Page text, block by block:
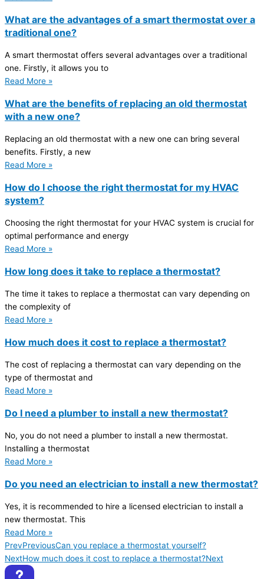
What are the advantages of a smart thermostat over a
traditional one?
A smart thermostat offers several advantages over a traditional
one. Firstly, it allows you to
Read More »
What are the benefits of replacing an old thermostat
with a new one?
Replacing an old thermostat with a new one can bring several
benefits. Firstly, a new
Read More »
How do I choose the right thermostat for my HVAC
system?
Choosing the right thermostat for your HVAC system is crucial for
optimal performance and energy
Read More »
How long does it take to replace a thermostat?
The time it takes to replace a thermostat can vary depending on
the complexity of
Read More »
How much does it cost to replace a thermostat?
The cost of replacing a thermostat can vary depending on the
type of thermostat and
Read More »
Do I need a plumber to install a new thermostat?
No, you do not need a plumber to install a new thermostat.
Installing a thermostat
Read More »
Do you need an electrician to install a new thermostat?
Yes, it is recommended to hire a licensed electrician to install a
new thermostat. This
Read More »
PrevPreviousCan you replace a thermostat yourself?
NextHow much does it cost to replace a thermostat?Next